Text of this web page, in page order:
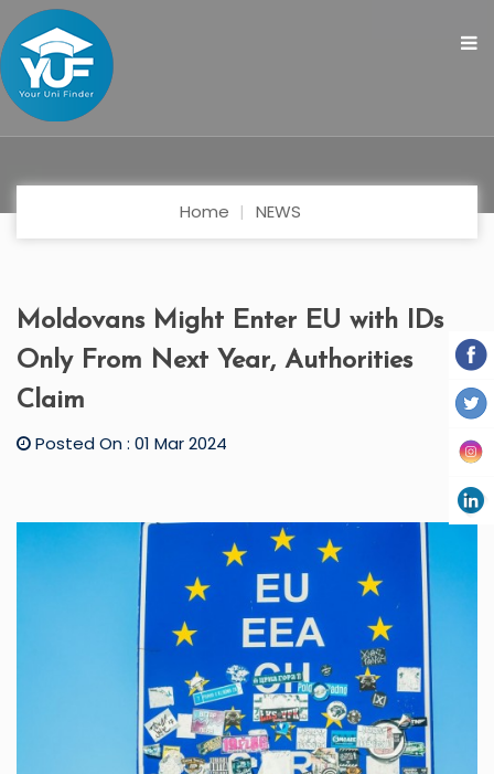
Home NEWS
Moldovans Might Enter EU with IDs
Only From Next Year, Authorities
Claim
Posted On : 01 Mar 2024